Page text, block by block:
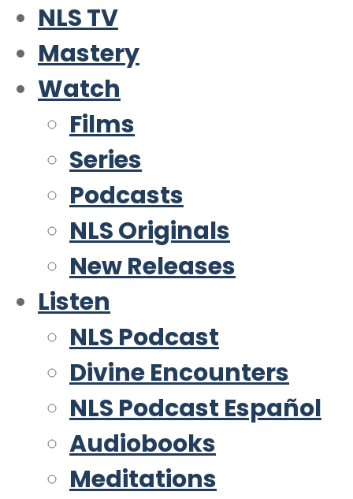
NLS TV
Mastery
Watch
Films
Series
Podcasts
NLS Originals
New Releases
Listen
NLS Podcast
Divine Encounters
NLS Podcast Español
Audiobooks
Meditations